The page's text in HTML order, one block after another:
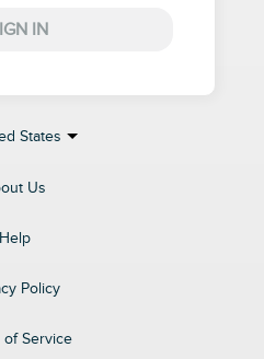
IN
States
Us
Help
Policy
of Service